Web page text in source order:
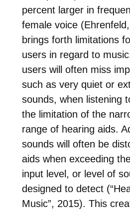
percent larger in
female voice
brings forth limitations
users in regard to
users will often miss
such as very quiet or
sounds, when listening
the limitation of the
range of hearing aids.
sounds will often be
aids when exceeding
input level, or level of
designed to detect
Music”, 2015). This